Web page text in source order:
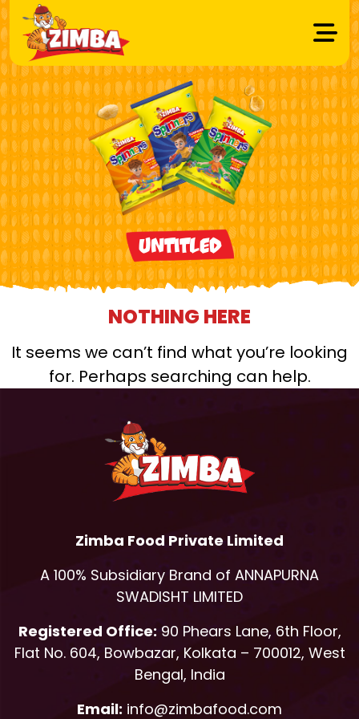
Untitled
NOTHING HERE
It seems we can’t find what you’re looking
for. Perhaps searching can help.
Zimba Food Private Limited
A 100% Subsidiary Brand of ANNAPURNA
SWADISHT LIMITED
Registered Office:90 Phears Lane, 6th Floor,
Flat No. 604, Bowbazar, Kolkata – 700012, West
Bengal, India
Email: info@zimbafood.com